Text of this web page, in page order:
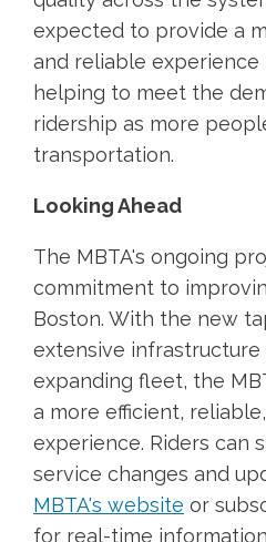
expected to provide a
and reliable experience
helping to meet the
ridership as more
transportation.
Looking Ahead
The MBTA's ongoing
commitment to
Boston. With the new
extensive infrastructure
expanding fleet, the
a more efficient,
experience. Riders can
service changes and
MBTA's website or
for real-time